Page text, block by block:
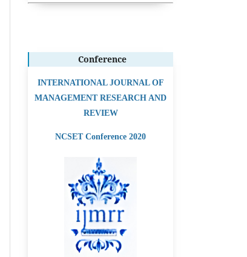
Conference
INTERNATIONAL JOURNAL OF
MANAGEMENT RESEARCH AND
REVIEW
NCSET Conference 2020